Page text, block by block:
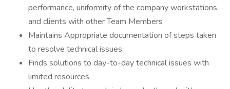
performance, uniformity of the company workstations
and clients with other Team Members
Maintains Appropriate documentation of steps taken
to resolve technical issues.
Finds solutions to day-to-day technical issues with
limited resources